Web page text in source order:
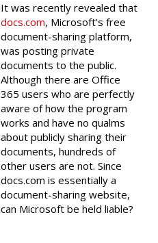
It was recently revealed that
docs.com, Microsoft’s free
document-sharing platform,
was posting private
documents to the public.
Although there are Office
365 users who are perfectly
aware of how the program
works and have no qualms
about publicly sharing their
documents, hundreds of
other users are not. Since
docs.com is essentially a
document-sharing website,
can Microsoft be held liable?